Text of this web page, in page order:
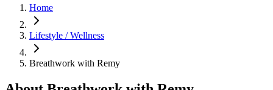
Home
Lifestyle / Wellness
Breathwork with Remy